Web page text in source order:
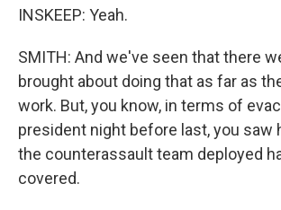
INSKEEP: Yeah.
SMITH: And we've seen that there
brought about doing that as far as
work. But, you know, in terms of
president night before last, you saw
the counterassault team deployed
covered.